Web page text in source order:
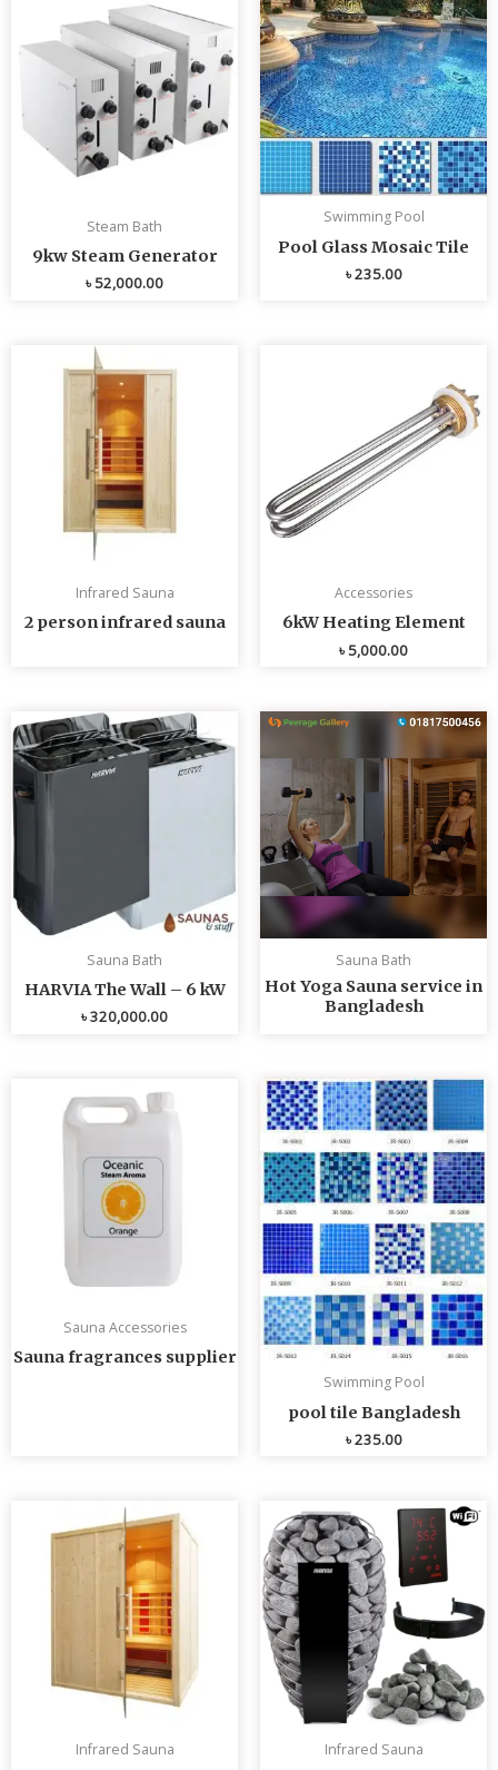
Steam Bath
9kw Steam Generator
৳52,000.00
Swimming Pool
Pool Glass Mosaic Tile
৳235.00
Infrared Sauna
2 person infrared sauna
Accessories
6kW Heating Element
৳5,000.00
Sauna Bath
HARVIA The Wall – 6 kW
৳320,000.00
Sauna Bath
Hot Yoga Sauna service in
Bangladesh
Sauna Accessories
Sauna fragrances supplier
Swimming Pool
pool tile Bangladesh
৳235.00
Infrared Sauna Infrared Sauna